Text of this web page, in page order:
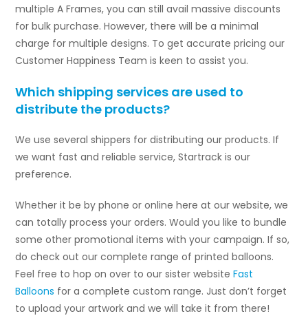
multiple A Frames, you can still avail massive discounts
for bulk purchase. However, there will be a minimal
charge for multiple designs. To get accurate pricing our
Customer Happiness Team is keen to assist you.
Which shipping services are used to
distribute the products?
We use several shippers for distributing our products. If
we want fast and reliable service, Startrack is our
preference.
Whether it be by phone or online here at our website, we
can totally process your orders. Would you like to bundle
some other promotional items with your campaign. If so,
do check out our complete range of printed balloons.
Feel free to hop on over to our sister websiteFast
Balloons for a complete custom range. Just don’t forget
to upload your artwork and we will take it from there!